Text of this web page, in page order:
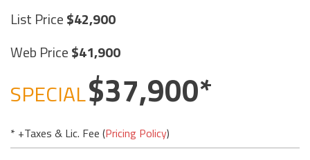
List Price 42,900
Web Price 41,900
SPECIAL 37,900
* +Taxes & Lic. Fee (Pricing Policy)